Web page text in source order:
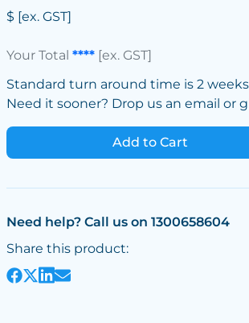
$ [ex. GST]
Your Total ****[ex. GST]
Standard turn around time is 2 weeks
Need it sooner? Drop us an email or
Add to Cart
Need help? Call us on 1300658604
Share this product: